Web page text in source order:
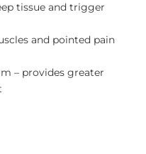
tissue and trigger
and pointed pain
– provides greater